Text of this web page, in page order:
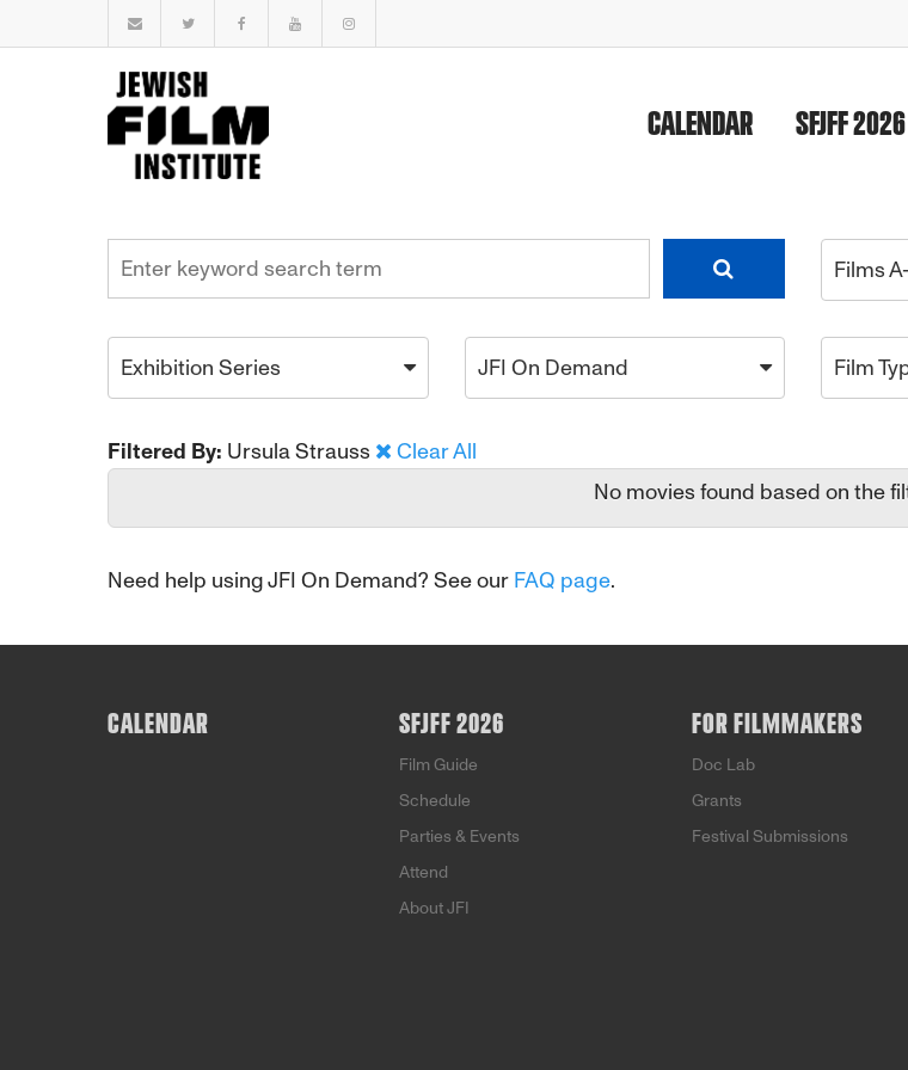
CALENDAR SFJFF 2026
Films
Exhibition Series JFI On Demand Film
Filtered By: Ursula Strauss
Clear All
No movies found based on the
Need help using JFI On Demand? See our FAQ page.
CALENDAR SFJFF 2026
Film Guide
Schedule
Parties & Events
Attend
About JFI
FOR FILMMAKERS
Doc Lab
Grants
Festival Submissions